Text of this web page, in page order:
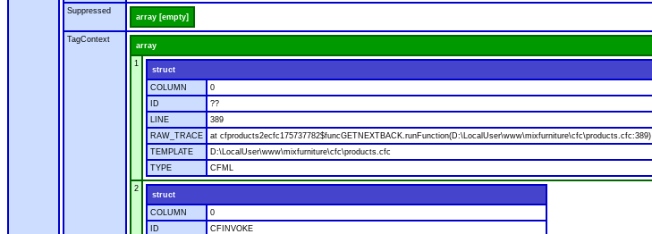
Suppressed
array [empty]
TagContext
array
1
struct
COLUMN
0
ID
??
LINE
389
RAW_TRACE
at cfproducts2ecfc175737782$funcGETNEXTBACK.runFunction(D:\LocalUser\www\mixfurniture\cfc\products.cfc:389)
TEMPLATE
D:\LocalUser\www\mixfurniture\cfc\products.cfc
TYPE
CFML
2
struct
COLUMN
0
ID
CFINVOKE